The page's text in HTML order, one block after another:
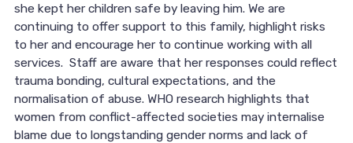
she kept her children safe by leaving him. We are
continuing to offer support to this family, highlight risks
to her and encourage her to continue working with all
services. Staff are aware that her responses could reflect
trauma bonding, cultural expectations, and the
normalisation of abuse. WHO research highlights that
women from conflict-affected societies may internalise
blame due to longstanding gender norms and lack of